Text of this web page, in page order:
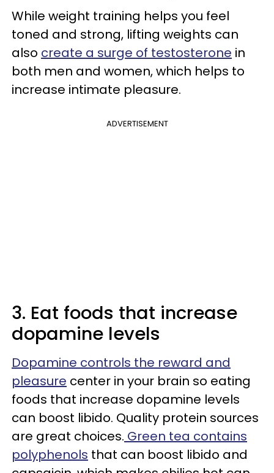
While weight training helps you feel
toned and strong, lifting weights can
also create a surge of testosterone in
both men and women, which helps to
increase intimate pleasure.
ADVERTISEMENT
3. Eat foods that increase
dopamine levels
Dopamine controls the reward and
pleasure center in your brain so eating
foods that increase dopamine levels
can boost libido. Quality protein sources
are great choices. Green tea contains
polyphenols that can boost libido and